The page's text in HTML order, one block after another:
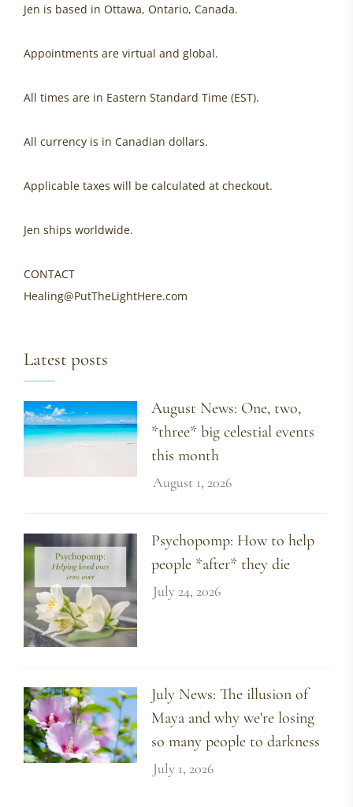
Jen is based in Ottawa, Ontario, Canada.
Appointments are virtual and global.
All times are in Eastern Standard Time (EST).
All currency is in Canadian dollars.
Applicable taxes will be calculated at checkout.
Jen ships worldwide.
CONTACT
Healing@PutTheLightHere.com
Latest posts
August News: One, two,
*three* big celestial events
this month
August 1, 2026
Psychopomp: How to help
people *after* they die
July 24, 2026
July News: The illusion of
Maya and why we're losing
so many people to darkness
July 1, 2026